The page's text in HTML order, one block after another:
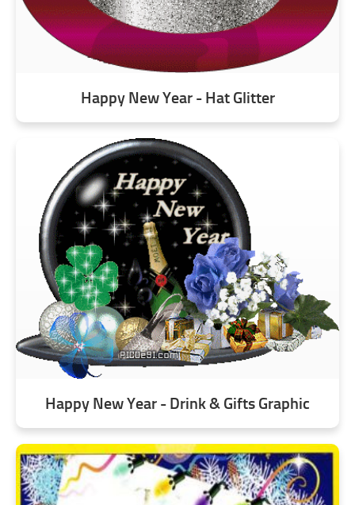
Happy New Year - Hat Glitter
Happy New Year - Drink & Gifts Graphic